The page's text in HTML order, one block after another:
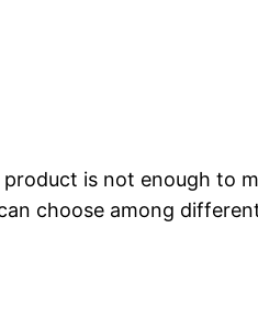
is not enough to
choose among